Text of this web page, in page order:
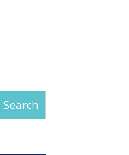
Search